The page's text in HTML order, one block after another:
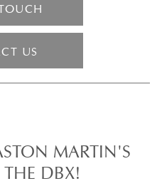
US
MARTIN'S
THE DBX!